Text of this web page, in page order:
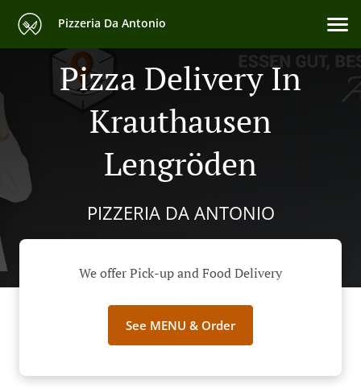
Pizzeria Da Antonio
Pizza Delivery In
Krauthausen
Lengröden
PIZZERIA DA ANTONIO
We offer Pick-up and Food Delivery
See MENU & Order